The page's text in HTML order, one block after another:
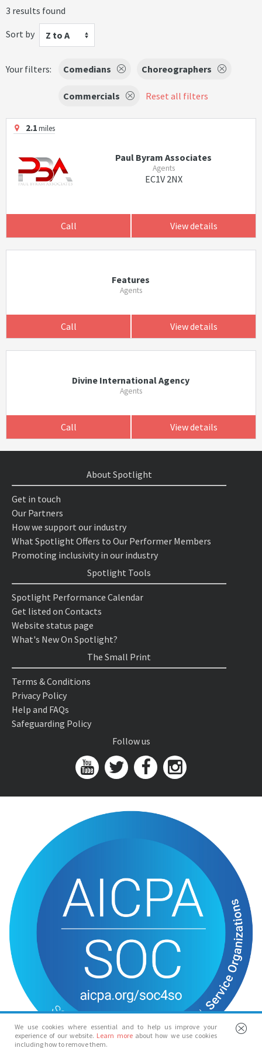
3 results found
Sort by
Z to A
Your filters: Comedians Choreographers
Commercials Reset all filters
2.1miles
Paul Byram Associates
Agents
EC1V 2NX
Call View details
Features
Agents
Call View details
Divine International Agency
Agents
Call View details
We use cookies where essential and to help us improve your
experience of our website. Learn more about how we use cookies
including how to remove them.
About Spotlight
Get in touch
Our Partners
How we support our industry
What Spotlight Offers to Our Performer Members
Promoting inclusivity in our industry
Spotlight Tools
Spotlight Performance Calendar
Get listed on Contacts
Website status page
What's New On Spotlight?
The Small Print
Terms & Conditions
Privacy Policy
Help and FAQs
Safeguarding Policy
Follow us